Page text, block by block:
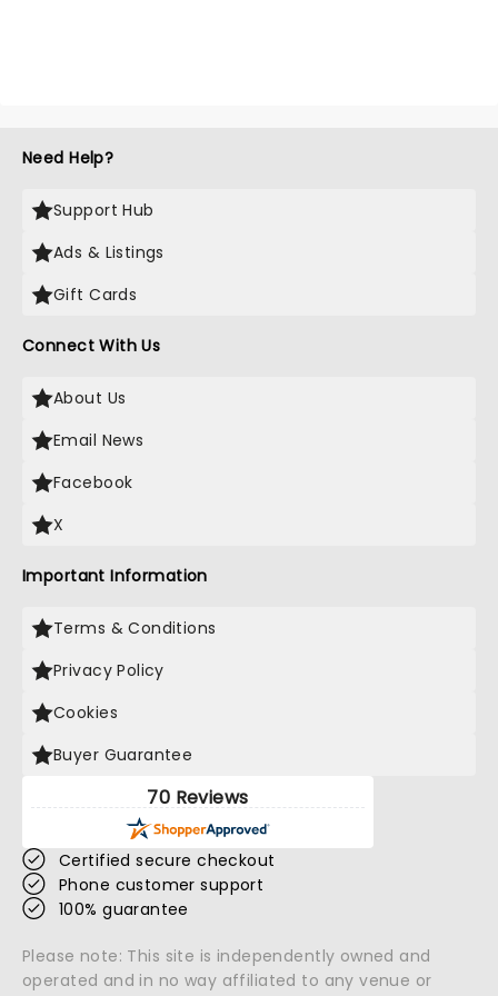
Need Help?
Support Hub
Ads & Listings
Gift Cards
Connect With Us
About Us
Email News
Facebook
X
Important Information
Terms & Conditions
Privacy Policy
Cookies
Buyer Guarantee
70 Reviews
Certified secure checkout
Phone customer support
100% guarantee
Please note: This site is independently owned and
operated and in no way affiliated to any venue or